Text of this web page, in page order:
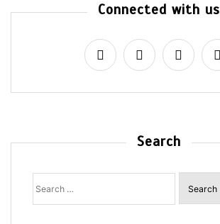
Connected with us
Search
Search
for: